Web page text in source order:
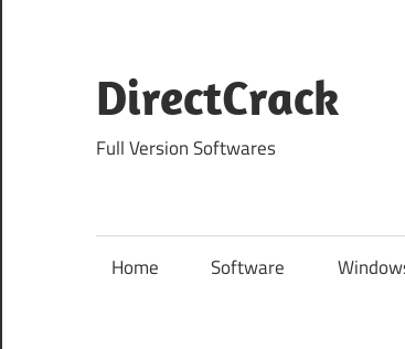
content
DirectCrack
Full Version Softwares
Home Software